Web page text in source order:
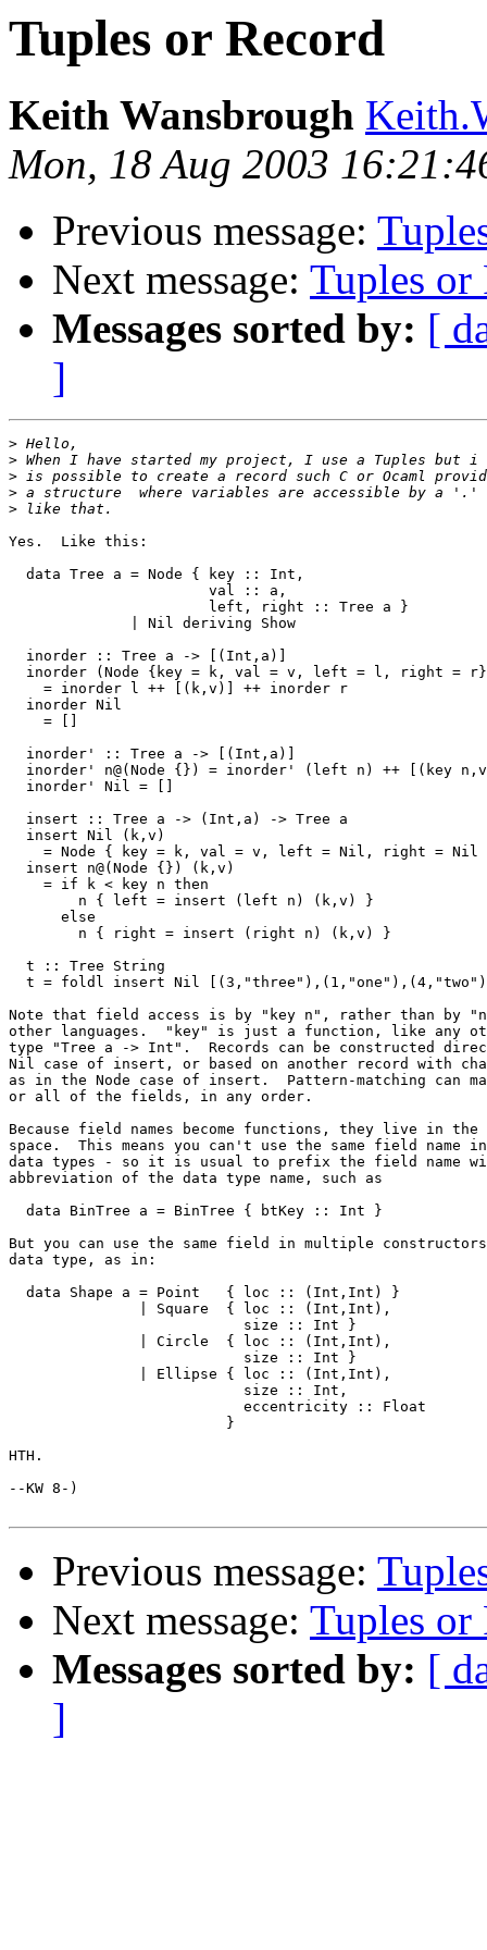
Tuples or Record
Keith Wansbrough
Mon, 18 Aug 2003
Previous message:
Next message: Tuples or
Messages sorted by: [
]
>
>
>
>
>
Yes.  Like this:
  data Tree a = Node { key :: Int,
                       val :: a,
                       left, right :: Tree a }
              | Nil deriving Show
  inorder :: Tree a -> [(Int,a)]
inorder (Node {key = k, val = v, left = l, right =
    = inorder l ++ [(k,v)] ++ inorder r
  inorder Nil
    = []
  inorder' :: Tree a -> [(Int,a)]
inorder' n@(Node {}) = inorder' (left n) ++ [(key
  inorder' Nil = []
  insert :: Tree a -> (Int,a) -> Tree a
  insert Nil (k,v)
= Node { key = k, val = v, left = Nil, right = Nil
  insert n@(Node {}) (k,v)
    = if k < key n then
        n { left = insert (left n) (k,v) }
      else
        n { right = insert (right n) (k,v) }
  t :: Tree String
t = foldl insert Nil
Note that field access is by "key n", rather than by
other languages.  "key" is just a function, like any
type "Tree a -> Int".  Records can be constructed
Nil case of insert, or based on another record with
as in the Node case of insert.  Pattern-matching can
or all of the fields, in any order.
Because field names become functions, they live in the
space.  This means you can't use the same field name
data types - so it is usual to prefix the field name
abbreviation of the data type name, such as
  data BinTree a = BinTree { btKey :: Int }
But you can use the same field in multiple
data type, as in:
  data Shape a = Point   { loc :: (Int,Int) }
               | Square  { loc :: (Int,Int),
                           size :: Int }
               | Circle  { loc :: (Int,Int),
                           size :: Int }
               | Ellipse { loc :: (Int,Int),
                           size :: Int,
                           eccentricity :: Float
                         }
HTH.
--KW 8-)
Previous message:
Next message: Tuples or
Messages sorted by: [
]